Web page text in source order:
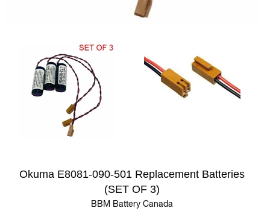
Okuma E8081-090-501 Replacement Batteries
(SET OF 3)
BBM Battery Canada